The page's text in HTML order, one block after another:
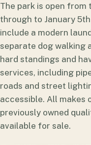
The park is open from
through to January
include a modern
separate dog walking
hard standings and
services, including
roads and street
accessible. All makes
previously owned
available for sale.